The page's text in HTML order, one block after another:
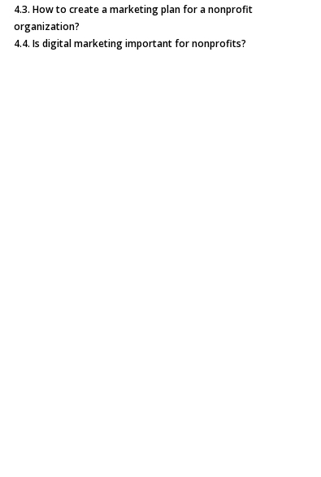
4.3. How to create a marketing plan for a nonprofit
organization?
4.4. Is digital marketing important for nonprofits?